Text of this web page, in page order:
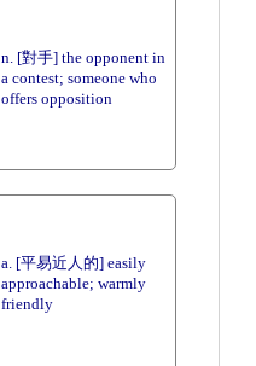
n. [對手] the opponent in
a contest; someone who
offers opposition
a. [平易近人的] easily
approachable; warmly
friendly